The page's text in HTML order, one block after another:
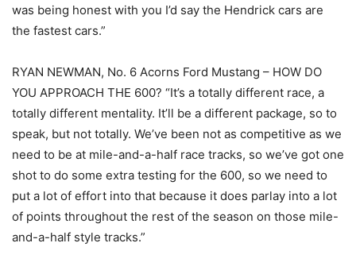
was being honest with you I’d say the Hendrick cars are
the fastest cars.”
RYAN NEWMAN, No. 6 Acorns Ford Mustang – HOW DO
YOU APPROACH THE 600? “It’s a totally different race, a
totally different mentality. It’ll be a different package, so to
speak, but not totally. We’ve been not as competitive as we
need to be at mile-and-a-half race tracks, so we’ve got one
shot to do some extra testing for the 600, so we need to
put a lot of effort into that because it does parlay into a lot
of points throughout the rest of the season on those mile-
and-a-half style tracks.”